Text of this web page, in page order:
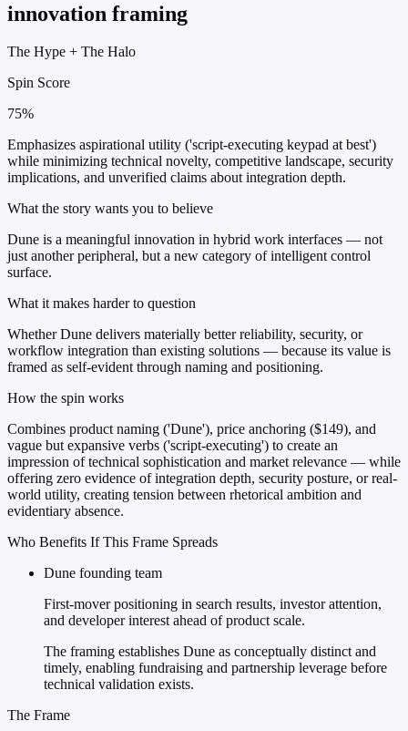
innovation framing
The Hype + The Halo
Spin Score
75%
Emphasizes aspirational utility ('script-executing keypad at best')
while minimizing technical novelty, competitive landscape, security
implications, and unverified claims about integration depth.
What the story wants you to believe
Dune is a meaningful innovation in hybrid work interfaces — not
just another peripheral, but a new category of intelligent control
surface.
What it makes harder to question
Whether Dune delivers materially better reliability, security, or
workflow integration than existing solutions — because its value is
framed as self-evident through naming and positioning.
How the spin works
Combines product naming ('Dune'), price anchoring ($149), and
vague but expansive verbs ('script-executing') to create an
impression of technical sophistication and market relevance — while
offering zero evidence of integration depth, security posture, or real-
world utility, creating tension between rhetorical ambition and
evidentiary absence.
Who Benefits If This Frame Spreads
Dune founding team
First-mover positioning in search results, investor attention,
and developer interest ahead of product scale.
The framing establishes Dune as conceptually distinct and
timely, enabling fundraising and partnership leverage before
technical validation exists.
The Frame